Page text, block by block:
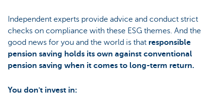
Independent experts provide advice and conduct strict
checks on compliance with these ESG themes. And the
good news for you and the world is that responsible
pension saving holds its own against conventional
pension saving when it comes to long-term return.
You don't invest in: